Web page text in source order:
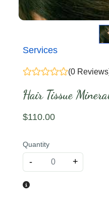
Services
(0
Hair Tissue
$110.00
Quantity
- +